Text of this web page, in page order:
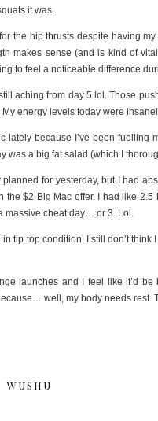
it was.
the hip thrusts despite having
makes sense (and is kind of
to feel a noticeable difference
aching from day 5 lol. Those
energy levels today were
lately because I’ve been
was a big fat salad (which I
planned for yesterday, but I had
the $2 Big Mac offer. I had like
massive cheat day… or 3. Lol.
tip top condition, I still don’t
launches and I feel like it’d
well, my body needs rest.